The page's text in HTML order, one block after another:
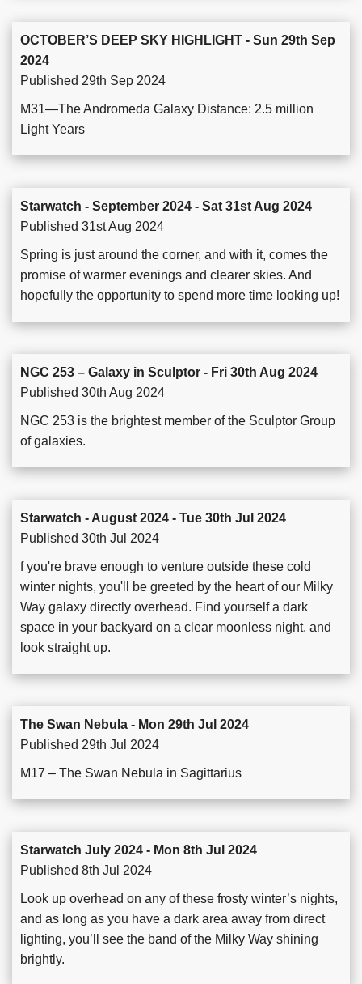
OCTOBER’S DEEP SKY HIGHLIGHT - Sun 29th Sep
2024
Published 29th Sep 2024
M31—The Andromeda Galaxy Distance: 2.5 million
Light Years
Starwatch - September 2024 - Sat 31st Aug 2024
Published 31st Aug 2024
Spring is just around the corner, and with it, comes the
promise of warmer evenings and clearer skies. And
hopefully the opportunity to spend more time looking up!
NGC 253 – Galaxy in Sculptor - Fri 30th Aug 2024
Published 30th Aug 2024
NGC 253 is the brightest member of the Sculptor Group
of galaxies.
Starwatch - August 2024 - Tue 30th Jul 2024
Published 30th Jul 2024
f you're brave enough to venture outside these cold
winter nights, you'll be greeted by the heart of our Milky
Way galaxy directly overhead. Find yourself a dark
space in your backyard on a clear moonless night, and
look straight up.
The Swan Nebula - Mon 29th Jul 2024
Published 29th Jul 2024
M17 – The Swan Nebula in Sagittarius
Starwatch July 2024 - Mon 8th Jul 2024
Published 8th Jul 2024
Look up overhead on any of these frosty winter’s nights,
and as long as you have a dark area away from direct
lighting, you’ll see the band of the Milky Way shining
brightly.